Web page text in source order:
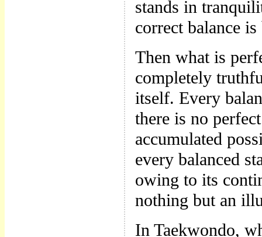
stands in
correct balance
Then what is
completely
itself. Every
there is no
accumulated
every balanced
owing to its
nothing but an
In Taekwondo,